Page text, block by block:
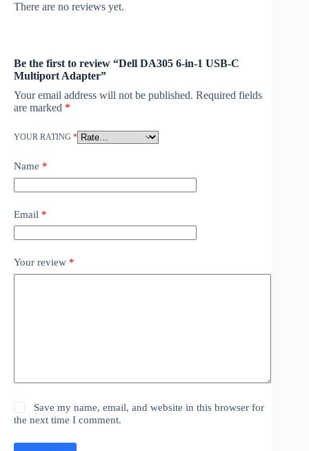
There are no reviews yet.
Be the first to review “Dell DA305 6-in-1 USB-C
Multiport Adapter”
Your email address will not be published. Required fields
are marked *
YOUR RATING *
Name *
Email *
Your review *
Save my name, email, and website in this browser for
the next time I comment.